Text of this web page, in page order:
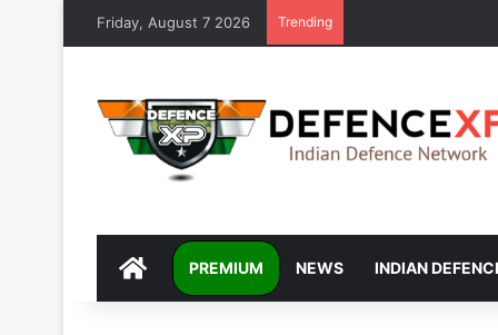
Friday, August 7 2026 Trending
DEFENCEXP
PREMIUM NEWS INDIAN